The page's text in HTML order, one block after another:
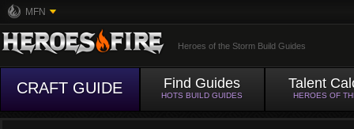
MFN
Heroes of the Storm Build Guides
CRAFT GUIDE Find Guides
HOTS BUILD GUIDES
Talent
HEROES OF